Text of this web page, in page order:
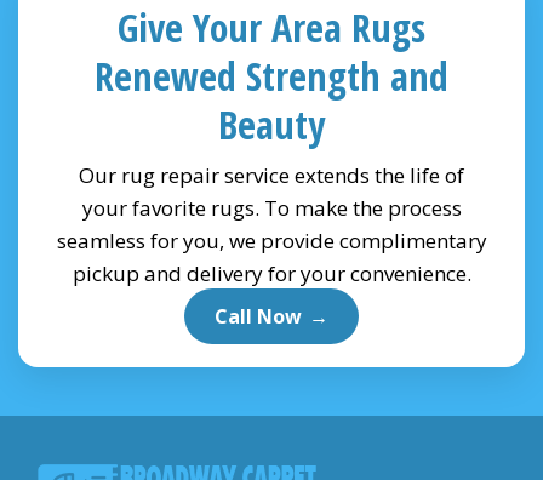
Give Your Area Rugs
Renewed Strength and
Beauty
Our rug repair service extends the life of
your favorite rugs. To make the process
seamless for you, we provide complimentary
pickup and delivery for your convenience.
Call Now →